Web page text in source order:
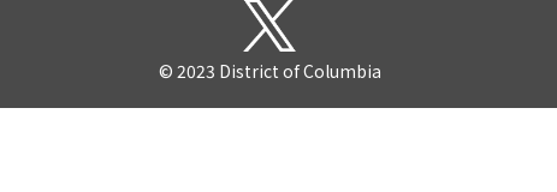
© 2023 District of Columbia